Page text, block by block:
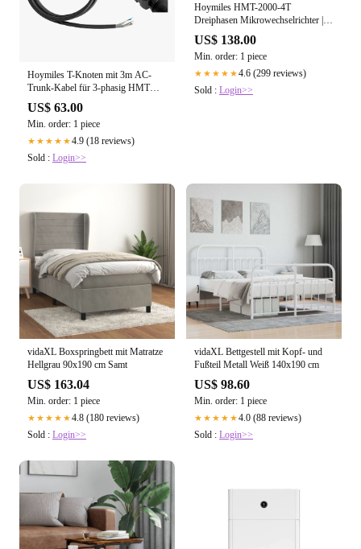
Hoymiles T-Knoten mit 3m AC-
Trunk-Kabel für 3-phasig HMT
Mikrowechselrichter
US$ 63.00
Min. order: 1 piece
★★★★★4.9 (18 reviews)
Sold : Login>>
Hoymiles HMT-2000-4T
Dreiphasen Mikrowechselrichter | 4-
in-1 | Input 400 bis 670Wp+ |
Output 2000VA | IP67
US$ 138.00
Min. order: 1 piece
★★★★★4.6 (299 reviews)
Sold : Login>>
vidaXL Boxspringbett mit Matratze
Hellgrau 90x190 cm Samt
US$ 163.04
Min. order: 1 piece
★★★★★4.8 (180 reviews)
Sold : Login>>
vidaXL Bettgestell mit Kopf- und
Fußteil Metall Weiß 140x190 cm
US$ 98.60
Min. order: 1 piece
★★★★★4.0 (88 reviews)
Sold : Login>>